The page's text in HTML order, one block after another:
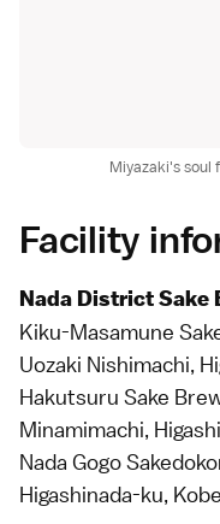
Miyazaki's soul
Facility
Nada District Sake
Kiku-Masamune
Uozaki Nishimachi,
Hakutsuru Sake
Minamimachi,
Nada Gogo
Higashinada-ku,